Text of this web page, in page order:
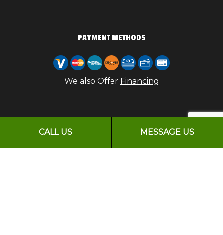
CALL US MESSAGE US
PAYMENT METHODS
We also Offer Financing